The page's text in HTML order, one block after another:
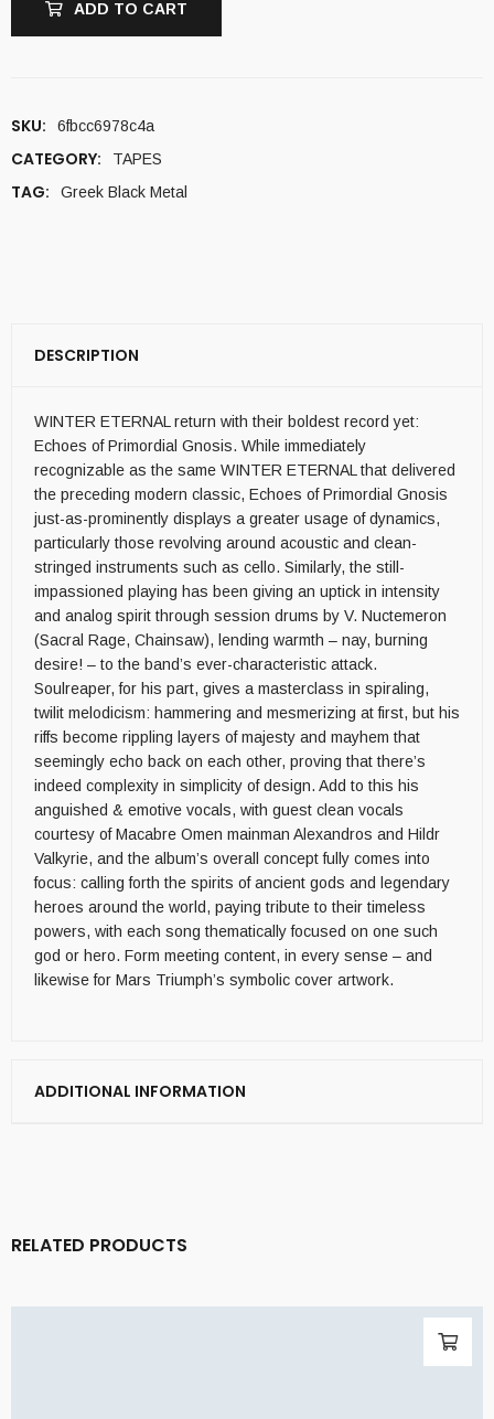
ADD TO CART
SKU: 6fbcc6978c4a
CATEGORY: TAPES
TAG: Greek Black Metal
DESCRIPTION
WINTER ETERNAL return with their boldest record yet:
Echoes of Primordial Gnosis. While immediately
recognizable as the same WINTER ETERNAL that delivered
the preceding modern classic, Echoes of Primordial Gnosis
just-as-prominently displays a greater usage of dynamics,
particularly those revolving around acoustic and clean-
stringed instruments such as cello. Similarly, the still-
impassioned playing has been giving an uptick in intensity
and analog spirit through session drums by V. Nuctemeron
(Sacral Rage, Chainsaw), lending warmth – nay, burning
desire! – to the band’s ever-characteristic attack.
Soulreaper, for his part, gives a masterclass in spiraling,
twilit melodicism: hammering and mesmerizing at first, but his
riffs become rippling layers of majesty and mayhem that
seemingly echo back on each other, proving that there’s
indeed complexity in simplicity of design. Add to this his
anguished & emotive vocals, with guest clean vocals
courtesy of Macabre Omen mainman Alexandros and Hildr
Valkyrie, and the album’s overall concept fully comes into
focus: calling forth the spirits of ancient gods and legendary
heroes around the world, paying tribute to their timeless
powers, with each song thematically focused on one such
god or hero. Form meeting content, in every sense – and
likewise for Mars Triumph’s symbolic cover artwork.
ADDITIONAL INFORMATION
RELATED PRODUCTS